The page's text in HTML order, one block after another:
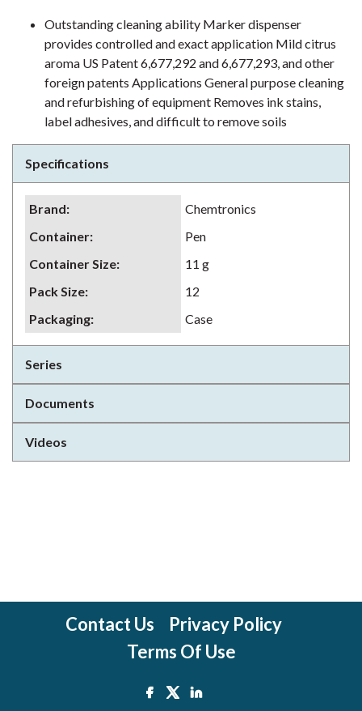
Outstanding cleaning ability Marker dispenser
provides controlled and exact application Mild citrus
aroma US Patent 6,677,292 and 6,677,293, and other
foreign patents Applications General purpose cleaning
and refurbishing of equipment Removes ink stains,
label adhesives, and difficult to remove soils
Specifications
Brand:
Chemtronics
Container:
Pen
Container Size:
11 g
Pack Size:
12
Packaging: Case
Series
Documents
Videos
Contact Us
Privacy Policy
Terms Of Use